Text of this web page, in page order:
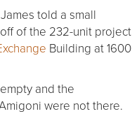
told a small
of the 232-unit project
Building at 1600
and the
were not there.